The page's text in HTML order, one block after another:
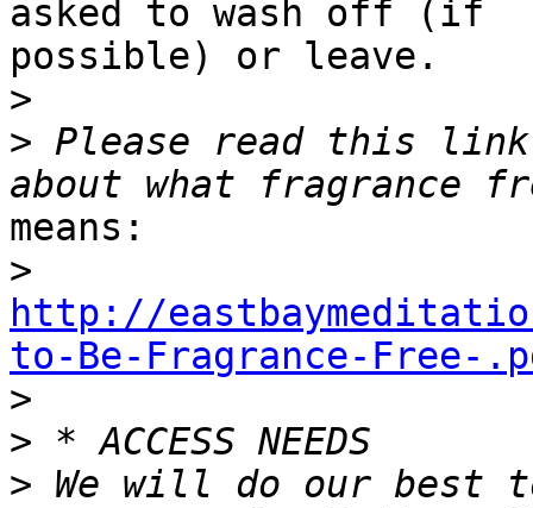
asked to wash off (if
possible) or leave.
>
> Please read this
means:
>
http://
to-Be-Fragrance-Free-
>
>
> We will do our best